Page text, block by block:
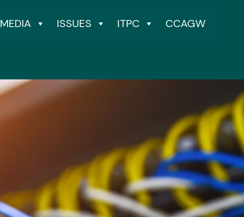
MEDIA ISSUES ITPC CCAGW